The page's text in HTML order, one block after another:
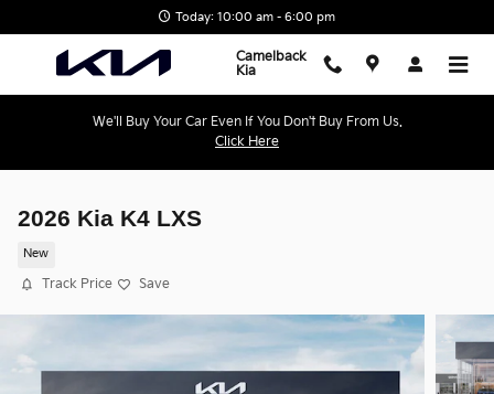
Today: 10:00 am - 6:00 pm
Camelback
Kia
We'll Buy Your Car Even If You Don't Buy From Us.
Click Here
2026 Kia K4 LXS
New
Track Price Save